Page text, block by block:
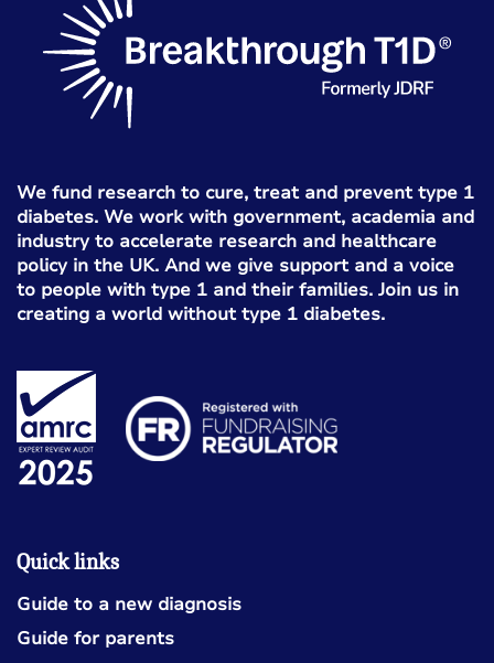
We fund research to cure, treat and prevent type 1
diabetes. We work with government, academia and
industry to accelerate research and healthcare
policy in the UK. And we give support and a voice
to people with type 1 and their families. Join us in
creating a world without type 1 diabetes.
Quick links
Guide to a new diagnosis
Guide for parents